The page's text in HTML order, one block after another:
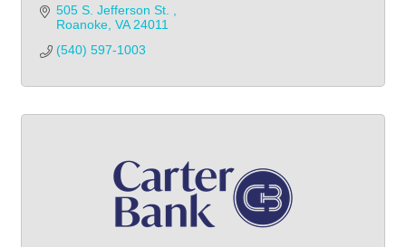
505 S. Jefferson St.
Roanoke VA 24011
(540) 597-1003